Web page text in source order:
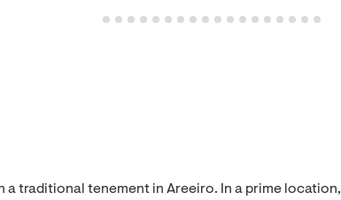
traditional tenement in Areeiro. In a prime location,